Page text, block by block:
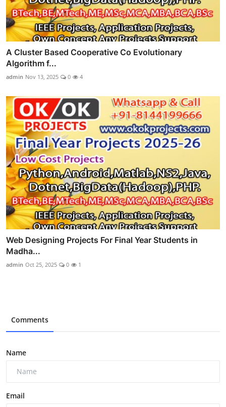
A Cluster Based Cooperative Co Evolutionary
Algorithm f...
admin Nov 13, 2025 0 4
Web Designing Projects For Final Year Students in
Madha...
admin Oct 25, 2025 0 1
Comments
Name
Email